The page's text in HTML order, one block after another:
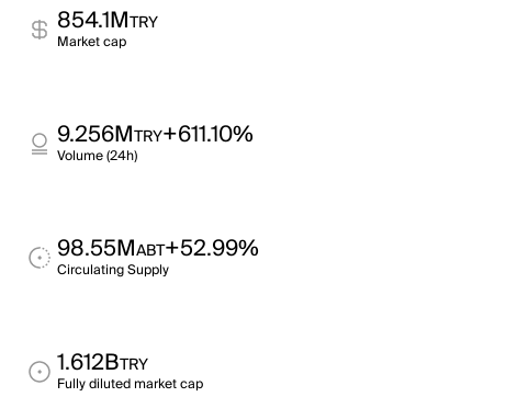
854.1MTRY
Market cap
9.256MTRY+611.10%
Volume (24h)
98.55MABT+52.99%
Circulating Supply
1.612BTRY
Fully diluted market cap